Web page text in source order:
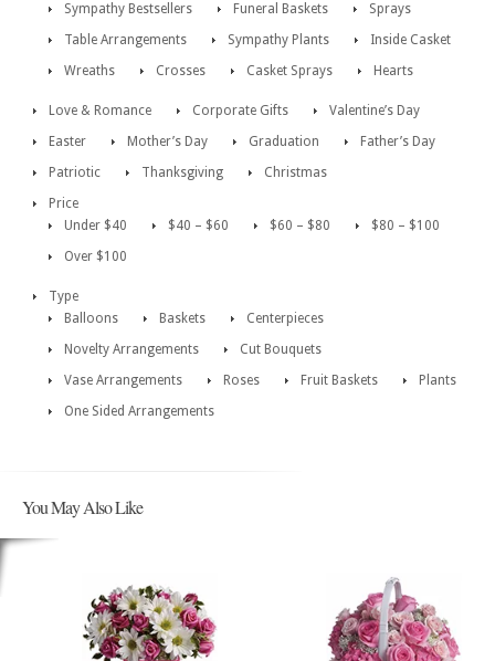
Sympathy Bestsellers
Funeral Baskets
Sprays
Table Arrangements
Sympathy Plants
Inside Casket
Wreaths
Crosses Casket Sprays Hearts
Love & Romance Corporate Gifts
Valentine’s Day
Easter
Mother’s Day Graduation
Father’s Day
Patriotic
Thanksgiving
Christmas
Price
Under $40
$40 – $60 $60 – $80
$80 – $100
Over $100
Type
Balloons
Baskets
Centerpieces
Novelty Arrangements
Cut Bouquets
Vase Arrangements
Roses Fruit Baskets
Plants
One Sided Arrangements
You May Also Like